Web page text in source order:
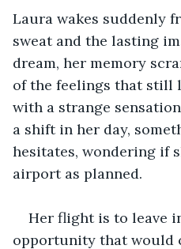
Laura wakes suddenly
sweat and the lasting
dream, her memory
of the feelings that still
with a strange
a shift in her day,
hesitates, wondering if
airport as planned.
Her flight is to leave
opportunity that would